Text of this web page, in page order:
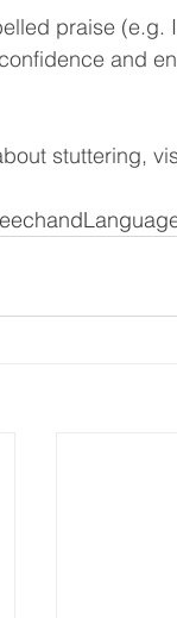
praise (e.g.
and
stuttering,